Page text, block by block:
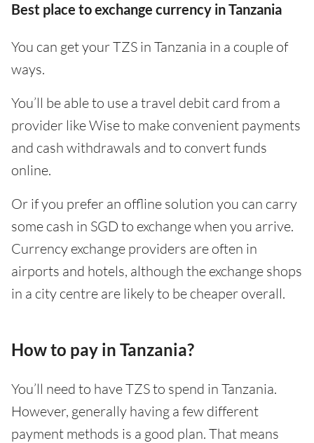
Best place to exchange currency in Tanzania
You can get your TZS in Tanzania in a couple of
ways.
You’ll be able to use a travel debit card from a
provider like Wise to make convenient payments
and cash withdrawals and to convert funds
online.
Or if you prefer an offline solution you can carry
some cash in SGD to exchange when you arrive.
Currency exchange providers are often in
airports and hotels, although the exchange shops
in a city centre are likely to be cheaper overall.
How to pay in Tanzania?
You’ll need to have TZS to spend in Tanzania.
However, generally having a few different
payment methods is a good plan. That means